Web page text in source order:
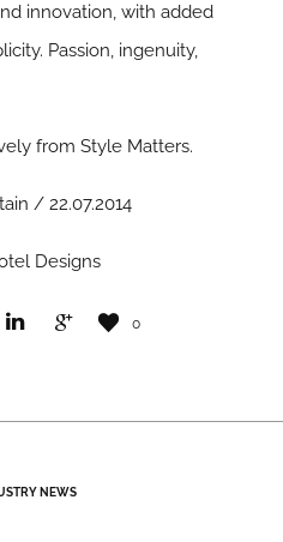
innovation, with added
Passion, ingenuity,
from Style Matters.
/ 22.07.2014
Designs
0
NEWS